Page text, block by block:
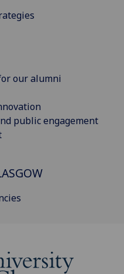
our alumni
public engagement